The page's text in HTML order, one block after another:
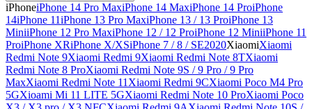
iPhoneiPhone 14 Pro MaxiPhone 14 MaxiPhone 14 ProiPhone
14iPhone 11iPhone 13 Pro MaxiPhone 13 / 13 ProiPhone 13
MiniiPhone 12 Pro MaxiPhone 12 / 12 ProiPhone 12 MiniiPhone 11
ProiPhone XRiPhone X/XSiPhone 7 / 8 / SE2020XiaomiXiaomi
Redmi Note 9Xiaomi Redmi 9Xiaomi Redmi Note 8TXiaomi
Redmi Note 8 ProXiaomi Redmi Note 9S / 9 Pro / 9 Pro
MaxXiaomi Redmi Note 11 Xiaomi Redmi 9CXiaomi Poco M4 Pro
5GXioami Mi 11 LITE 5GXiaomi Redmi Note 10 ProXiaomi Poco